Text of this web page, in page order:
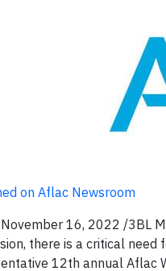
on Aflac Newsroom
November 16, 2022 /3BL
there is a critical
12th annual Aflac